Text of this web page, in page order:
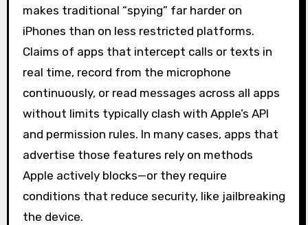
makes traditional “spying” far harder on
iPhones than on less restricted platforms.
Claims of apps that intercept calls or texts in
real time, record from the microphone
continuously, or read messages across all apps
without limits typically clash with Apple’s API
and permission rules. In many cases, apps that
advertise those features rely on methods
Apple actively blocks—or they require
conditions that reduce security, like jailbreaking
the device.